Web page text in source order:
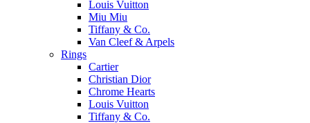
Louis Vuitton
Miu Miu
Tiffany & Co.
Van Cleef & Arpels
Rings
Cartier
Christian Dior
Chrome Hearts
Louis Vuitton
Tiffany & Co.